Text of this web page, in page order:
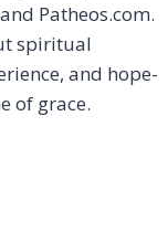
Patheos.com.
spiritual
and hope-
of grace.